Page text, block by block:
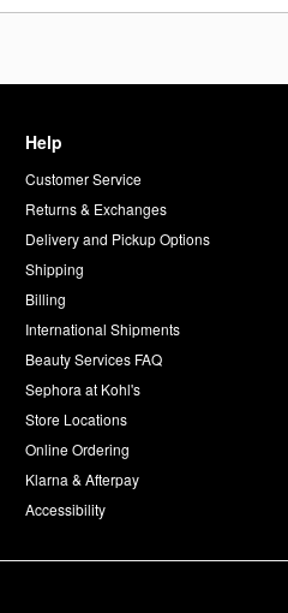
Help
Customer Service
Returns & Exchanges
Delivery and Pickup Options
Shipping
Billing
International Shipments
Beauty Services FAQ
Sephora at Kohl's
Store Locations
Online Ordering
Klarna & Afterpay
Accessibility